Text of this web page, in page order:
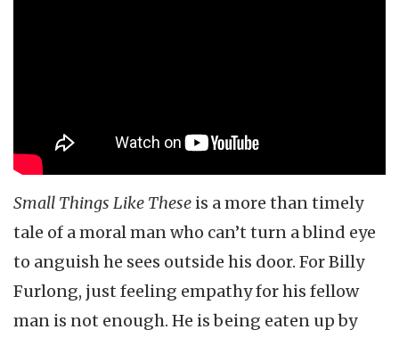
Small Things Like These is a more than timely
tale of a moral man who can’t turn a blind eye
to anguish he sees outside his door. For Billy
Furlong, just feeling empathy for his fellow
man is not enough. He is being eaten up by